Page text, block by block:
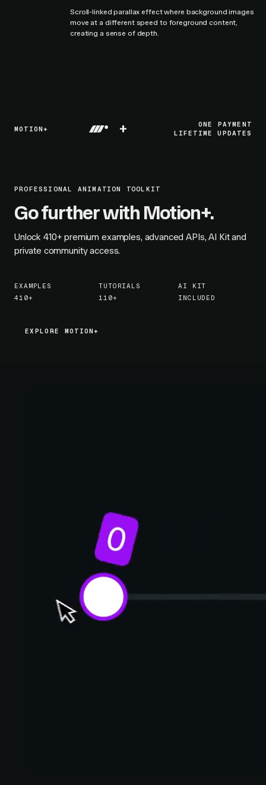
Scroll-linked parallax effect where background images
move at a different speed to foreground content,
creating a sense of depth.
MOTION+ +
ONE PAYMENT
LIFETIME UPDATES
PROFESSIONAL ANIMATION TOOLKIT
Go further with Motion+.
Unlock 410+ premium examples, advanced APIs, AI Kit and
private community access.
EXAMPLES
410+
TUTORIALS
110+
AI KIT
INCLUDED
EXPLORE MOTION+
EXPLORE MOTION+